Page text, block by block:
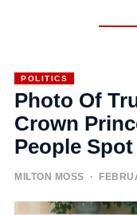
POLITICS
Photo Of
Crown
People
MILTON MOSS ·